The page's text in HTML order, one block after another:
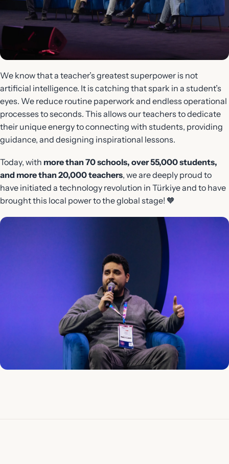
We know that a teacher’s greatest superpower is not
artificial intelligence. It is catching that spark in a student’s
eyes. We reduce routine paperwork and endless operational
processes to seconds. This allows our teachers to dedicate
their unique energy to connecting with students, providing
guidance, and designing inspirational lessons.
Today, with more than 70 schools, over 55,000 students,
and more than 20,000 teachers, we are deeply proud to
have initiated a technology revolution in Türkiye and to have
brought this local power to the global stage! 🧡